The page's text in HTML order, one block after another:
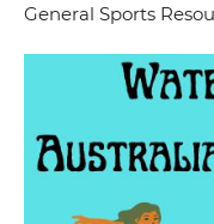
General Sports